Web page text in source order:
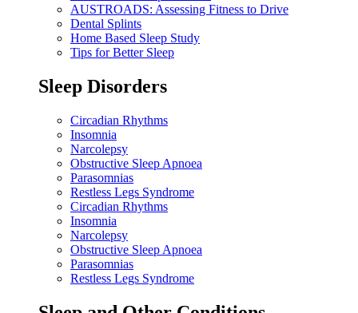
AUSTROADS: Assessing Fitness to Drive
Dental Splints
Home Based Sleep Study
Tips for Better Sleep
Sleep Disorders
Circadian Rhythms
Insomnia
Narcolepsy
Obstructive Sleep Apnoea
Parasomnias
Restless Legs Syndrome
Circadian Rhythms
Insomnia
Narcolepsy
Obstructive Sleep Apnoea
Parasomnias
Restless Legs Syndrome